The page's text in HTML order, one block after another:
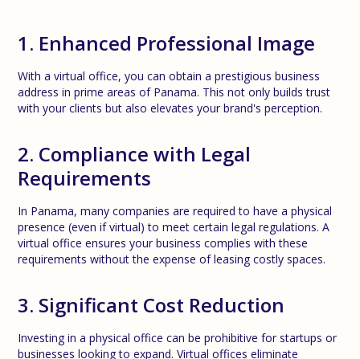
1. Enhanced Professional Image
With a virtual office, you can obtain a prestigious business
address in prime areas of Panama. This not only builds trust
with your clients but also elevates your brand's perception.
2. Compliance with Legal
Requirements
In Panama, many companies are required to have a physical
presence (even if virtual) to meet certain legal regulations. A
virtual office ensures your business complies with these
requirements without the expense of leasing costly spaces.
3. Significant Cost Reduction
Investing in a physical office can be prohibitive for startups or
businesses looking to expand. Virtual offices eliminate